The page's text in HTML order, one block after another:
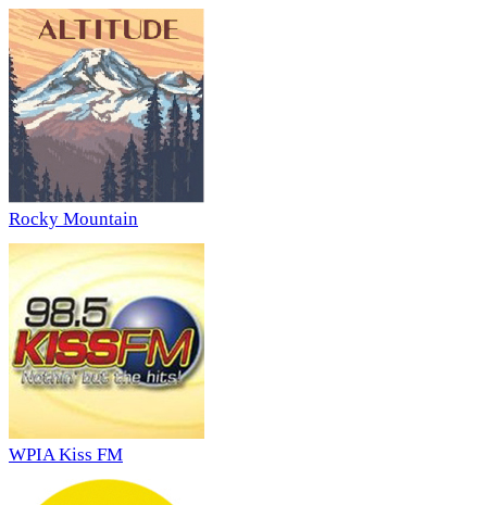
Rocky Mountain
WPIA Kiss FM